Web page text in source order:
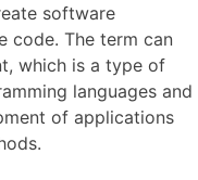
software
code. The term can
which is a type of
languages and
of applications